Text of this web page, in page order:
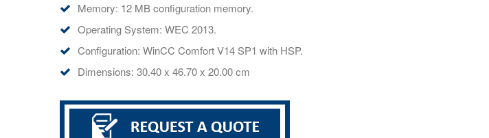
Memory: 12 MB configuration memory.
Operating System: WEC 2013.
Configuration: WinCC Comfort V14 SP1 with HSP.
Dimensions: 30.40 x 46.70 x 20.00 cm